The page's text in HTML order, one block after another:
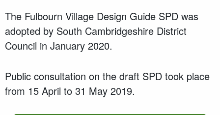
The Fulbourn Village Design Guide SPD was
adopted by South Cambridgeshire District
Council in January 2020.
Public consultation on the draft SPD took place
from 15 April to 31 May 2019.